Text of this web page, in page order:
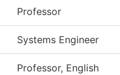
Professor
Systems Engineer
Professor, English